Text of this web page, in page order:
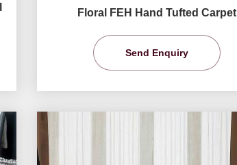
Floral FEH Hand Tufted Carpet
Send Enquiry